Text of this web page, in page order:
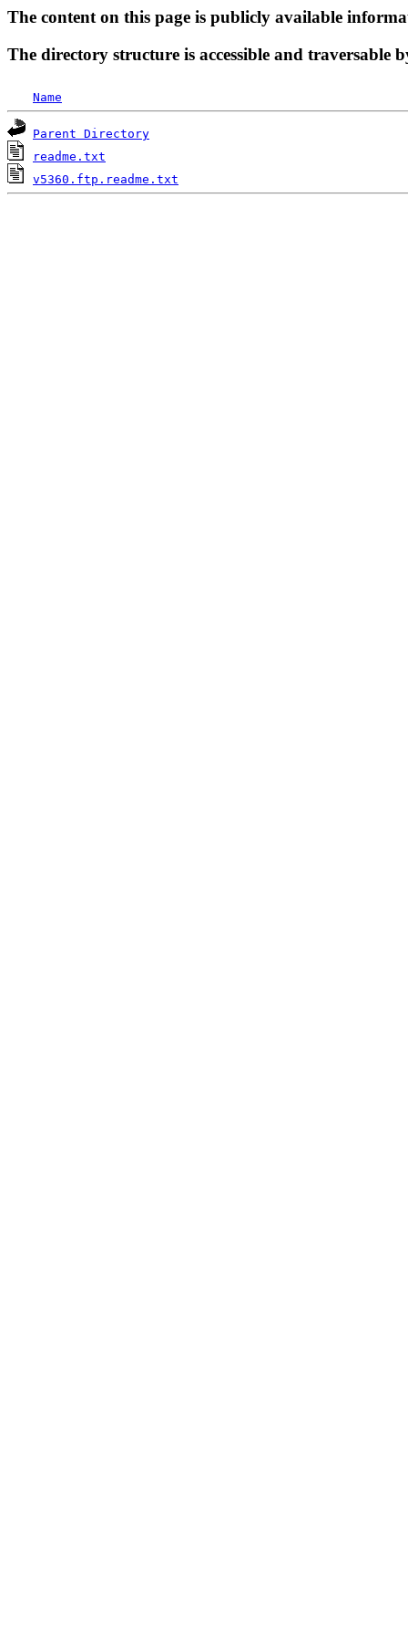
The content on this page is publicly available
The directory structure is accessible and traversable
Name
Parent Directory
readme.txt
v5360.ftp.readme.txt